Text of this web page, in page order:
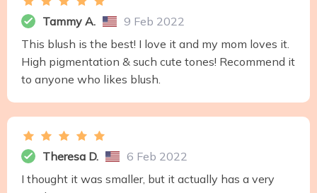
Tammy A.
9 Feb 2022
This blush is the best! I love it and my mom loves it.
High pigmentation & such cute tones! Recommend it
to anyone who likes blush.
Theresa D.
6 Feb 2022
I thought it was smaller, but it actually has a very